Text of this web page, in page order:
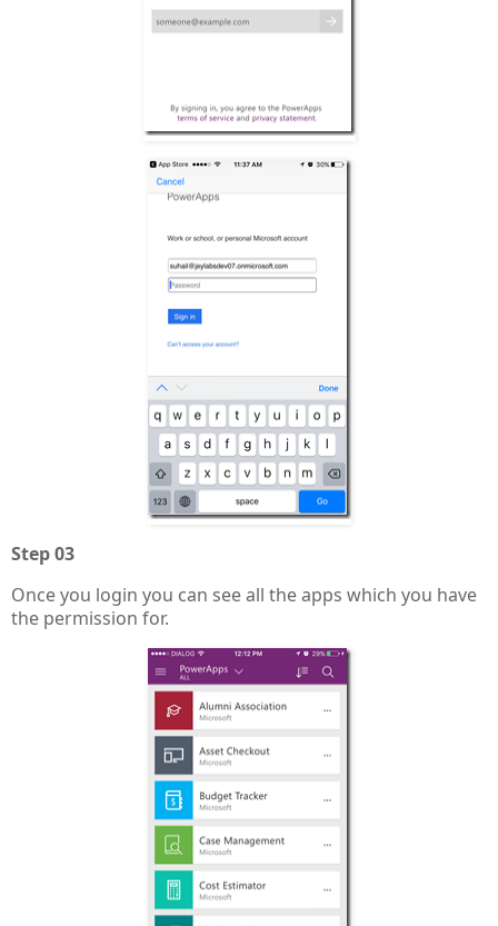
Step 03
Once you login you can see all the apps which you have
the permission for.